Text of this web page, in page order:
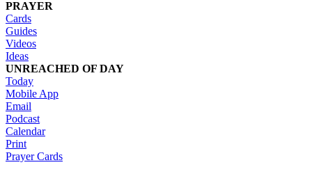
PRAYER
Cards
Guides
Videos
Ideas
UNREACHED OF DAY
Today
Mobile App
Email
Podcast
Calendar
Print
Prayer Cards